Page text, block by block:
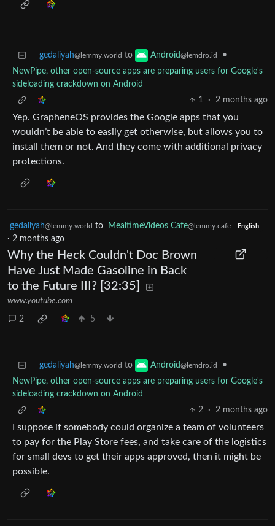
gedaliyah@lemmy.world to Android@lemdro.id
•
NewPipe, other open-source apps are preparing users for Google's
sideloading crackdown on Android
1
· 2 months ago
Yep. GrapheneOS provides the Google apps that you
wouldn’t be able to easily get otherwise, but allows you to
install them or not. And they come with additional privacy
protections.
gedaliyah@lemmy.world to MealtimeVideos Cafe@lemmy.cafe English
· 2 months ago
Why the Heck Couldn't Doc Brown
Have Just Made Gasoline in Back
to the Future III? [32:35]
www.youtube.com
2 5
gedaliyah@lemmy.world to Android@lemdro.id
•
NewPipe, other open-source apps are preparing users for Google's
sideloading crackdown on Android
2
· 2 months ago
I suppose if somebody could organize a team of volunteers
to pay for the Play Store fees, and take care of the logistics
for small devs to get their apps approved, then it might be
possible.